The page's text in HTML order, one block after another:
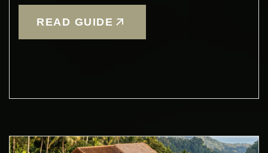
READ GUIDE